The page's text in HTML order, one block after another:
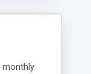
monthly